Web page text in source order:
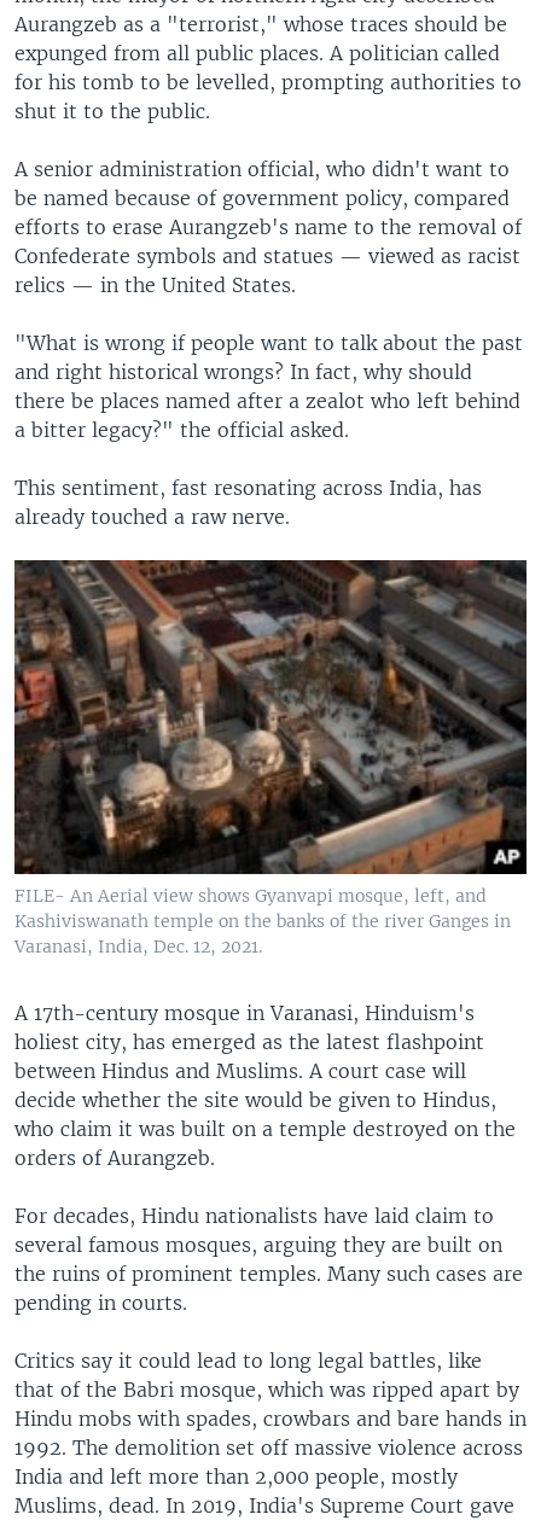
Aurangzeb as a "terrorist," whose traces should be
expunged from all public places. A politician called
for his tomb to be levelled, prompting authorities to
shut it to the public.
A senior administration official, who didn't want to
be named because of government policy, compared
efforts to erase Aurangzeb's name to the removal of
Confederate symbols and statues — viewed as racist
relics — in the United States.
"What is wrong if people want to talk about the past
and right historical wrongs? In fact, why should
there be places named after a zealot who left behind
a bitter legacy?" the official asked.
This sentiment, fast resonating across India, has
already touched a raw nerve.
FILE- An Aerial view shows Gyanvapi mosque, left, and
Kashiviswanath temple on the banks of the river Ganges in
Varanasi, India, Dec. 12, 2021.
A 17th-century mosque in Varanasi, Hinduism's
holiest city, has emerged as the latest flashpoint
between Hindus and Muslims. A court case will
decide whether the site would be given to Hindus,
who claim it was built on a temple destroyed on the
orders of Aurangzeb.
For decades, Hindu nationalists have laid claim to
several famous mosques, arguing they are built on
the ruins of prominent temples. Many such cases are
pending in courts.
Critics say it could lead to long legal battles, like
that of the Babri mosque, which was ripped apart by
Hindu mobs with spades, crowbars and bare hands in
1992. The demolition set off massive violence across
India and left more than 2,000 people, mostly
Muslims, dead. In 2019, India's Supreme Court gave